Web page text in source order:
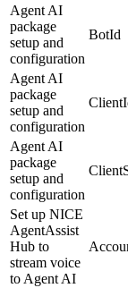
Agent AI
package
setup and
configuration
BotId
Agent AI
package
setup and
configuration
Agent AI
package
setup and
configuration
Set up NICE
AgentAssist
Hub to
stream voice
to Agent AI